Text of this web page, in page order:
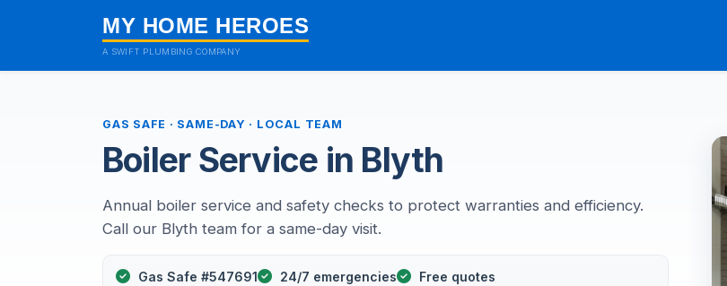
MY HOME HEROES
A SWIFT PLUMBING COMPANY
GAS SAFE · SAME-DAY · LOCAL TEAM
Boiler Service in Blyth
Annual boiler service and safety checks to protect warranties and efficiency.
Call our Blyth team for a same-day visit.
Gas Safe #547691 24/7 emergencies Free quotes